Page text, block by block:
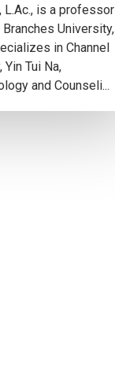
L.Ac., is a professor
University,
in Channel
Yin Tui Na,
and Counseli...